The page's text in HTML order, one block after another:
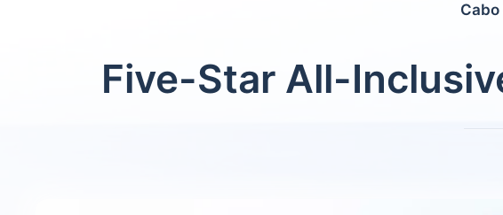
Cabo
Five-Star All-